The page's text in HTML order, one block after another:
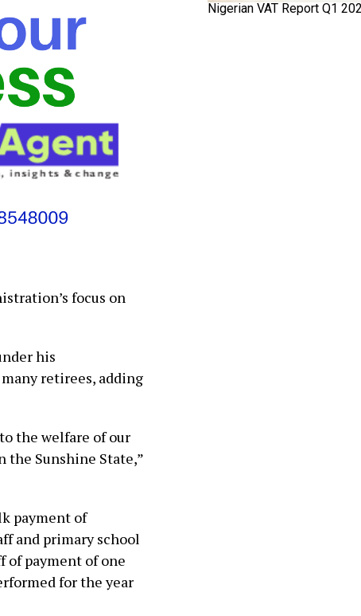
focus on
his
retirees, adding
the welfare of our
Sunshine State,”
payment of
and primary school
of payment of one
for the year
Nigerian VAT Report Q1